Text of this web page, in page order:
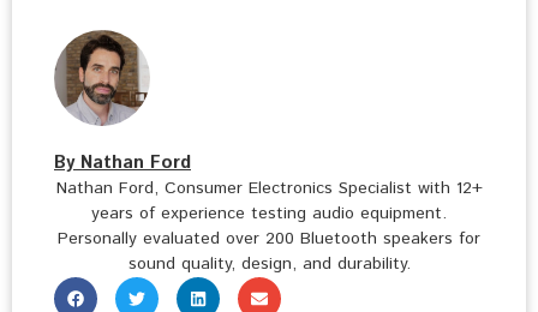
By Nathan Ford
Nathan Ford, Consumer Electronics Specialist with 12+
years of experience testing audio equipment.
Personally evaluated over 200 Bluetooth speakers for
sound quality, design, and durability.